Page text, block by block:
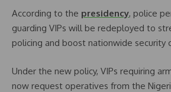
According to the presidency, police
guarding VIPs will be redeployed to
policing and boost nationwide security
Under the new policy, VIPs requiring
now request operatives from the